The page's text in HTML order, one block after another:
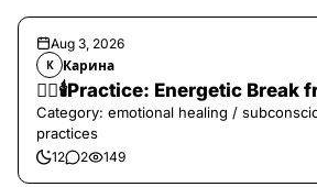
Aug 3, 2026
К Карина
❤️‍🔥🕯️Practice: Energetic Break
Category: emotional healing /
practices
12 2 149